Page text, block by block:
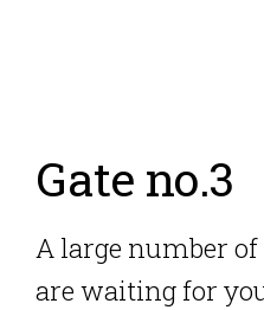
Gate no.3
A large number
are waiting for